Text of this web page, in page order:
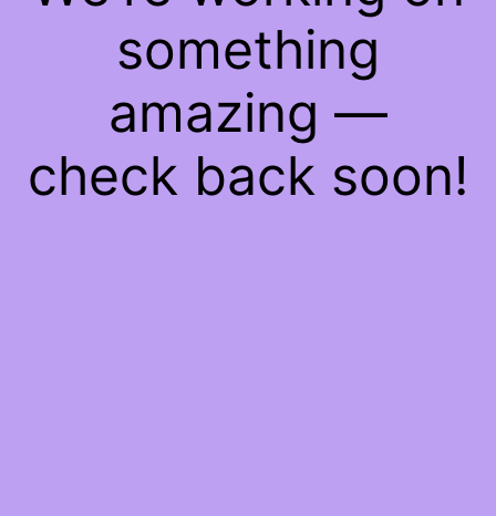
something
amazing —
check back soon!